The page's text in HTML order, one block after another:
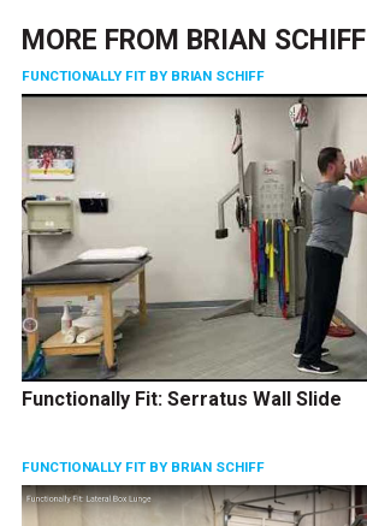
MORE FROM BRIAN SCHIFF
FUNCTIONALLY FIT BY BRIAN SCHIFF
Functionally Fit: Serratus Wall Slide
FUNCTIONALLY FIT BY BRIAN SCHIFF